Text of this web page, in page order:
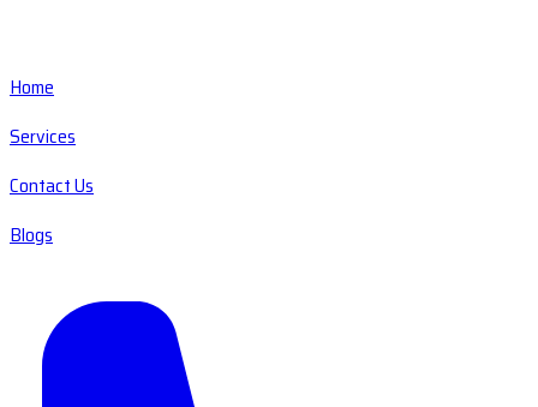
Home
Services
Contact Us
Blogs